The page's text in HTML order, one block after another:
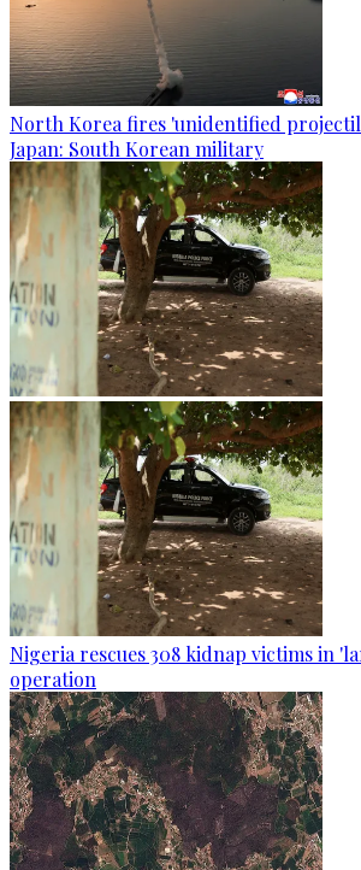
North Korea fires 'unidentified
Japan: South Korean military
Nigeria rescues 308 kidnap victims in
operation